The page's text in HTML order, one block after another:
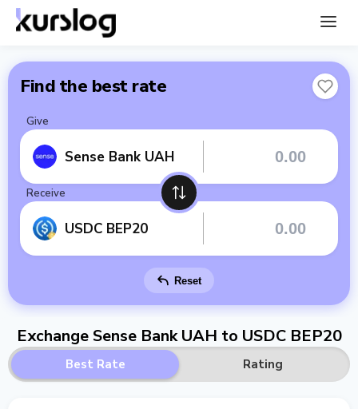
Find the best rate
Give
Sense Bank UAH
Receive
USDC BEP20
Reset
Exchange Sense Bank UAH to USDC BEP20
Best Rate Rating